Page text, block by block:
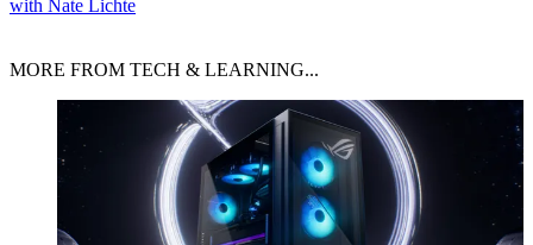
with Nate Lichte
MORE FROM TECH & LEARNING...